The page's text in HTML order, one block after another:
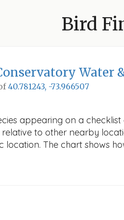
Bird
Water
40.781243, -73.966507
appearing on a
to other nearby
The chart shows